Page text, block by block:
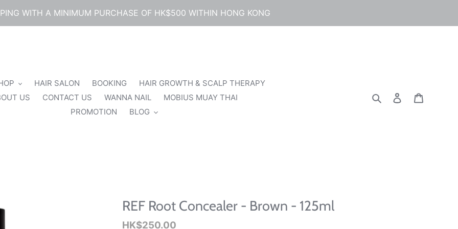
WITH A MINIMUM PURCHASE OF HK$500 WITHIN HONG KONG
HAIR SALON BOOKING
HAIR GROWTH & SCALP THERAPY
US
CONTACT US WANNA NAIL
MOBIUS MUAY THAI
PROMOTION
BLOG
Search Log in
REF Root Concealer - Brown - 125ml
Regular
HK$250.00